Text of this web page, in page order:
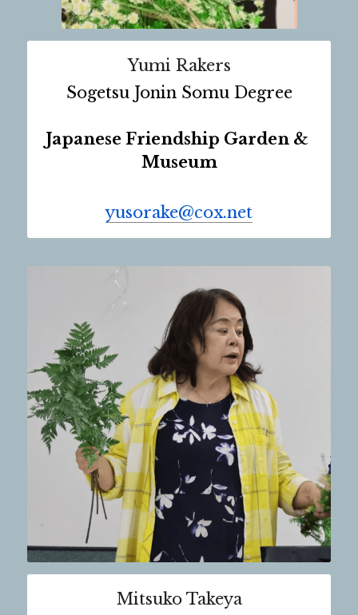
Yumi Rakers
Sogetsu Jonin Somu Degree
Japanese Friendship Garden &
Museum
yusorake@cox.net
Mitsuko Takeya